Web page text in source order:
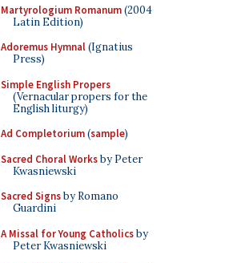
Martyrologium Romanum(2004
Latin Edition)
Adoremus Hymnal(Ignatius
Press)
Simple English Propers
(Vernacular propers for the
English liturgy)
Ad Completorium(sample)
Sacred Choral Worksby Peter
Kwasniewski
Sacred Signsby Romano
Guardini
A Missal for Young Catholicsby
Peter Kwasniewski